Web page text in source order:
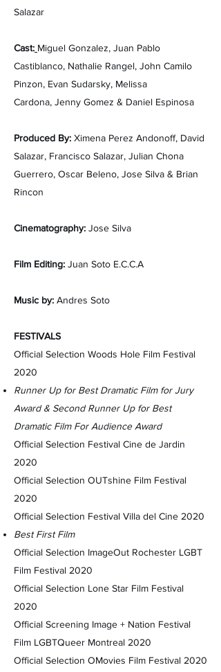
Salazar
Cast: Miguel Gonzalez, Juan Pablo
Castiblanco, Nathalie Rangel, John Camilo
Pinzon, Evan Sudarsky, Melissa
Cardona, Jenny Gomez & Daniel Espinosa
Produced By: Ximena Perez Andonoff, David
Salazar, Francisco Salazar, Julian Chona
Guerrero, Oscar Beleno, Jose Silva & Brian
Rincon
Cinematography: J​ose Silva
Film Editing: Juan Soto E.C.C.A
Music by: Andres Soto
FESTIVALS
Official Selection Woods Hole Film Festival
2020
Runner Up for Best Dramatic Film for Jury
Award & Second Runner Up for Best
Dramatic Film For Audience Award
Official Selection Festival Cine de Jardin
2020
Official Selection OUTshine Film Festival
2020
Official Selection Festival Villa del Cine 2020
Best First Film
Official Selection ImageOut Rochester LGBT
Film Festival 2020
Official Selection Lone Star Film Festival
2020
Official Screening Image + Nation Festival
Film LGBTQueer Montreal 2020
Official Selection OMovies Film Festival 2020